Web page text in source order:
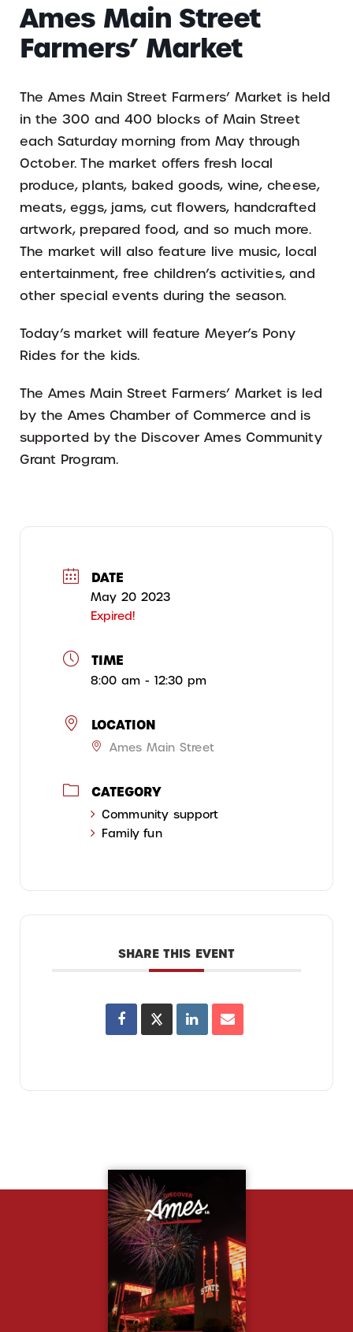
Ames Main Street
Farmers’ Market
The Ames Main Street Farmers’ Market is held
in the 300 and 400 blocks of Main Street
each Saturday morning from May through
October. The market offers fresh local
produce, plants, baked goods, wine, cheese,
meats, eggs, jams, cut flowers, handcrafted
artwork, prepared food, and so much more.
The market will also feature live music, local
entertainment, free children’s activities, and
other special events during the season.
Today’s market will feature Meyer’s Pony
Rides for the kids.
The Ames Main Street Farmers’ Market is led
by the Ames Chamber of Commerce and is
supported by the Discover Ames Community
Grant Program.
DATE
May 20 2023
Expired!
TIME
8:00 am - 12:30 pm
LOCATION
Ames Main Street
CATEGORY
Community support
Family fun
SHARE THIS EVENT